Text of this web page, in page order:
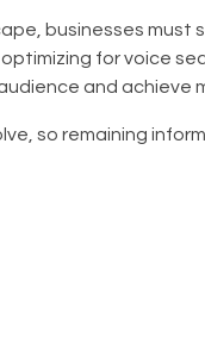
businesses
for voice
and achieve
so remaining